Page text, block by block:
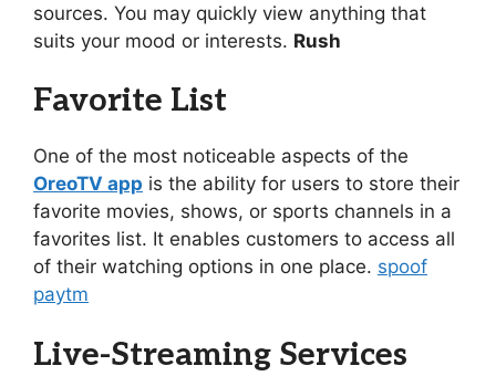
sources. You may quickly view anything that
suits your mood or interests. Rush
Favorite List
One of the most noticeable aspects of the
OreoTV app is the ability for users to store their
favorite movies, shows, or sports channels in a
favorites list. It enables customers to access all
of their watching options in one place. spoof
paytm
Live-Streaming Services